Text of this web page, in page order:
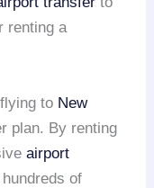
renting a
to New
plan. By renting
airport
of